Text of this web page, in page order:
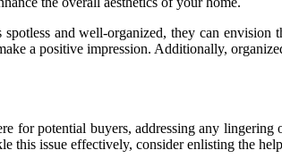
and well-organized, they can
a positive impression. Additionally,
for potential buyers, addressing any
this issue effectively, consider enlisting the